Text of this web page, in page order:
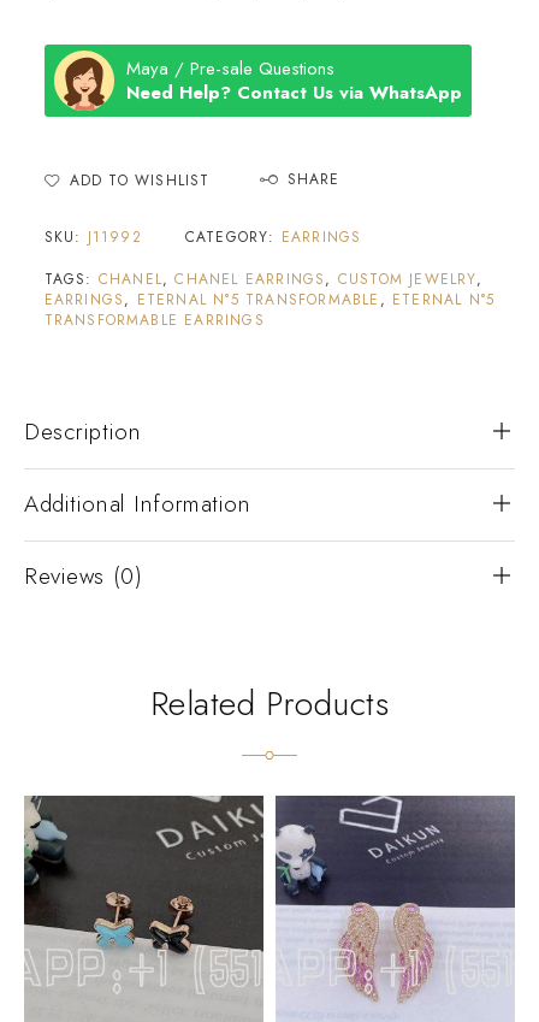
Maya / Pre-sale Questions
Need Help? Contact Us via WhatsApp
ADD TO WISHLIST SHARE
SKU: J11992 CATEGORY: EARRINGS
TAGS: CHANEL,CHANEL EARRINGS, CUSTOM JEWELRY,
EARRINGS, ETERNAL N°5 TRANSFORMABLE , ETERNAL N°5
TRANSFORMABLE EARRINGS
Description
Additional Information
Reviews (0)
Related Products